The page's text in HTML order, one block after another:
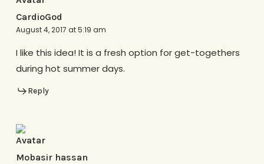
CardioGod
August 4, 2017 at 5:19 am
I like this idea! It is a fresh option for get-togethers
during hot summer days.
Reply
Mobasir hassan